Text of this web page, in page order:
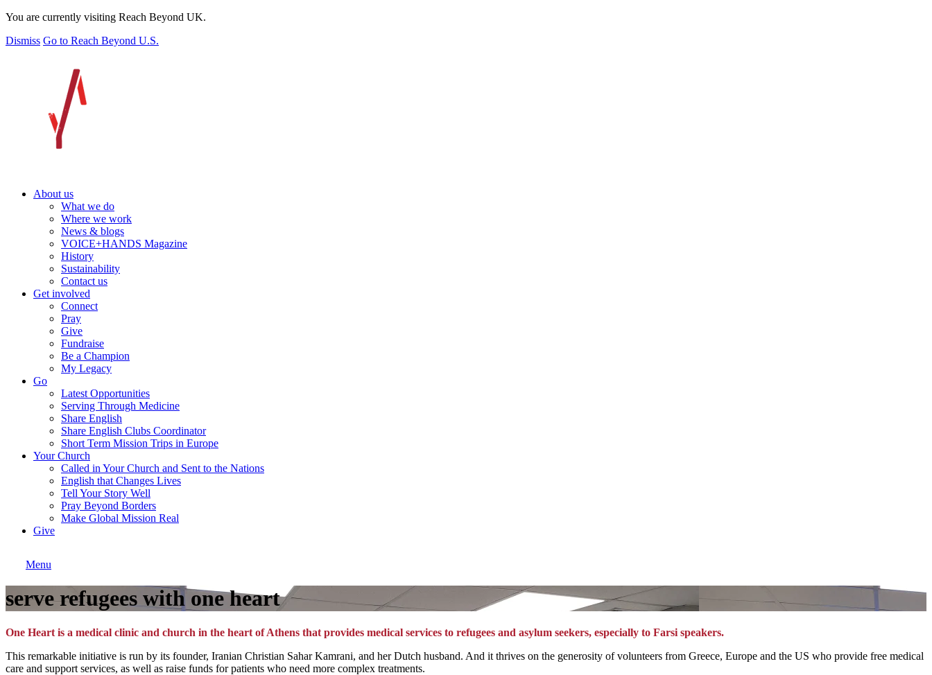
You are currently visiting Reach Beyond UK.
Dismiss Go to Reach Beyond U.S.
About us
What we do
Where we work
News & blogs
VOICE+HANDS Magazine
History
Sustainability
Contact us
Get involved
Connect
Pray
Give
Fundraise
Be a Champion
My Legacy
Go
Latest Opportunities
Serving Through Medicine
Share English
Share English Clubs Coordinator
Short Term Mission Trips in Europe
Your Church
Called in Your Church and Sent to the Nations
English that Changes Lives
Tell Your Story Well
Pray Beyond Borders
Make Global Mission Real
Give
Menu
serve refugees with one heart
One Heart is a medical clinic and church in the heart of Athens that provides medical services to refugees and asylum seekers, especially to Farsi speakers.
This remarkable initiative is run by its founder, Iranian Christian Sahar Kamrani, and her Dutch husband. And it thrives on the generosity of volunteers from Greece, Europe and the US who provide free medical
care and support services, as well as raise funds for patients who need more complex treatments.